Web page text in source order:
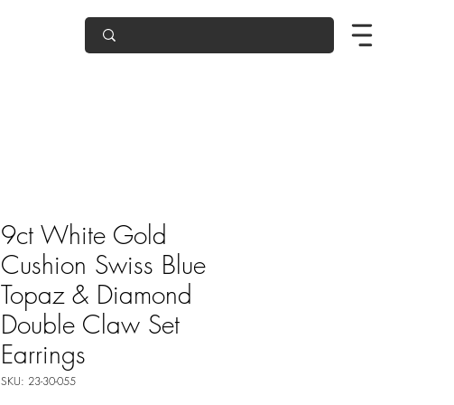
9ct White Gold
Cushion Swiss Blue
Topaz & Diamond
Double Claw Set
Earrings
SKU: 23-30-055